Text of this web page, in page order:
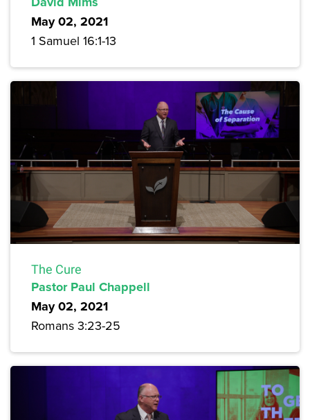
May 02, 2021
1 Samuel 16:1-13
The Cure
Pastor Paul Chappell
May 02, 2021
Romans 3:23-25